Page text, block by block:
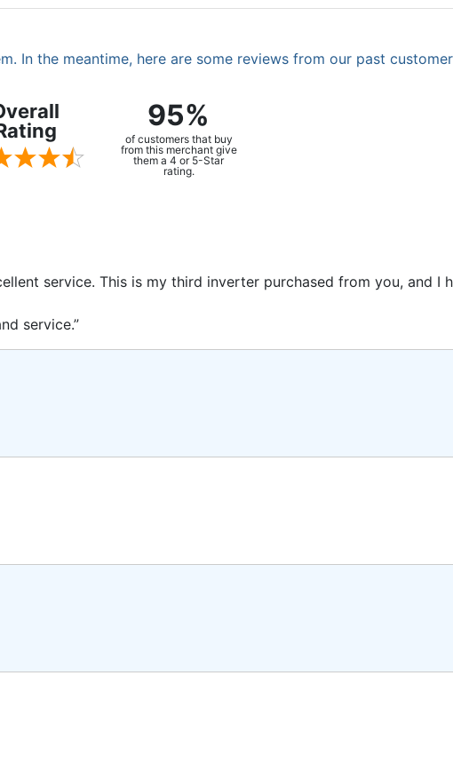
In the meantime, here are some reviews from our past
95%
of customers that buy
from this merchant give
them a 4 or 5-Star
rating.
service. This is my third inverter purchased from you, and I
service.”